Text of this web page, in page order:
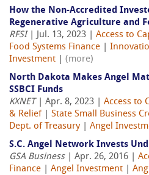
How the Non-Accredited
Regenerative Agriculture and
RFSI| Jul. 13, 2023 | Access to
Food Systems Finance
Investment
(more)
North Dakota Makes Angel
SSBCI Funds
KXNET | Apr. 8, 2023 | Access to
& Relief
State Small Business
Dept. of Treasury| Angel
S.C. Angel Network Invests
GSA Business| Apr. 26, 2016 |
Finance
Angel Investment